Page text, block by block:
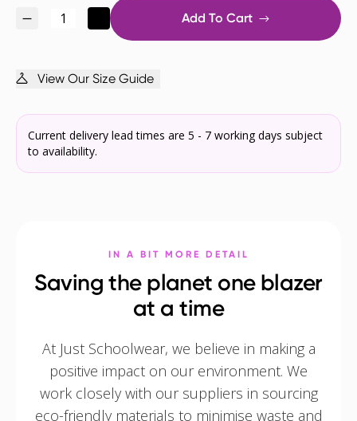
Add To Cart
View Our Size Guide
Current delivery lead times are 5 - 7 working days subject
to availability.
IN A BIT MORE DETAIL
Saving the planet one blazer
at a time
At Just Schoolwear, we believe in making a
positive impact on our environment. We
work closely with our suppliers in sourcing
eco-friendly materials to minimise waste and